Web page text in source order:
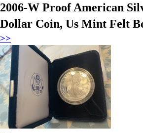
2006-W Proof American
Dollar Coin, Us Mint Felt
>>